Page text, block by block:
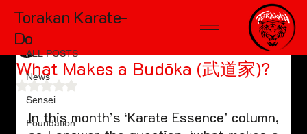
Torakan Karate-
Do
ALL POSTS
News
Sensei
Foundation
ALL POSTS
What Makes a Budōka (武道家)?
Rated NaN out of 5 stars.
In this month’s ‘Karate Essence’ column,